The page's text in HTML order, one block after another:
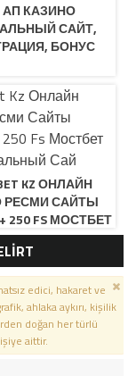
АП КАЗИНО
САЙТ,
БОНУС
KZ ОНЛАЙН
РЕСМИ САЙТЫ
250 FS МОСТБЕТ
САЙ
edici, hakaret ve
ahlaka aykırı, kişilik
doğan her türlü
aittir.